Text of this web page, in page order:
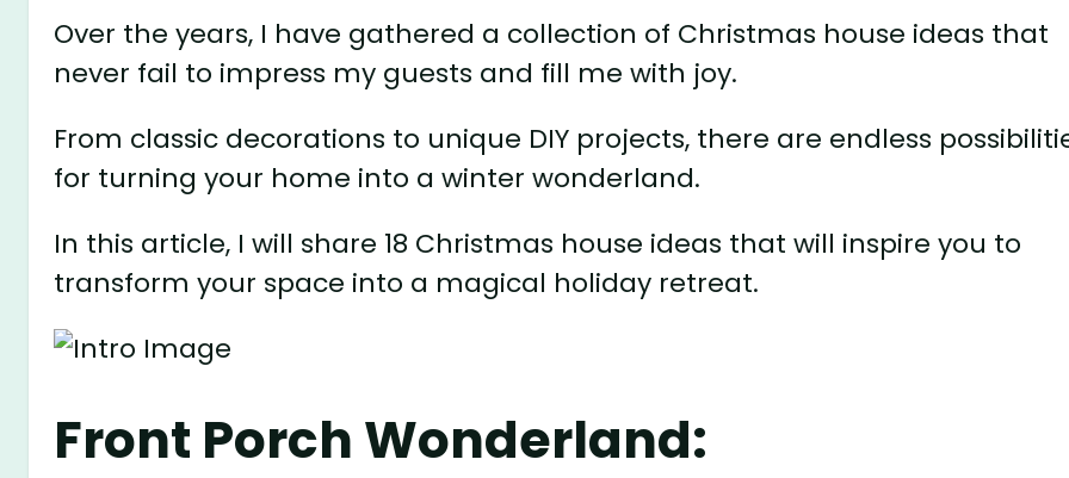
Over the years, I have gathered a collection of Christmas house ideas that
never fail to impress my guests and fill me with joy.
From classic decorations to unique DIY projects, there are endless
for turning your home into a winter wonderland.
In this article, I will share 18 Christmas house ideas that will inspire you to
transform your space into a magical holiday retreat.
Front Porch Wonderland: